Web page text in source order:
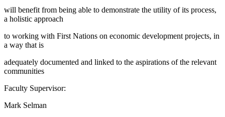
will benefit from being able to demonstrate the utility of its process,
a holistic approach
to working with First Nations on economic development projects, in
a way that is
adequately documented and linked to the aspirations of the relevant
communities
Faculty Supervisor:
Mark Selman